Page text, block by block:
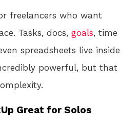
freelancers who want
Tasks, docs, goals, time
spreadsheets live inside
powerful, but that
Great for Solos